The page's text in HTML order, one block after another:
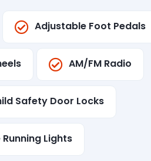
Adjustable Foot Pedals
AM/FM Radio
Safety Door Locks
Lights